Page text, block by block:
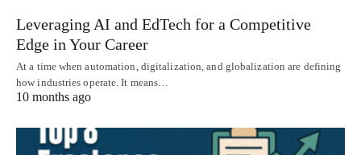
Leveraging AI and EdTech for a Competitive
Edge in Your Career
At a time when automation, digitalization, and globalization are defining
how industries operate. It means…
10 months ago